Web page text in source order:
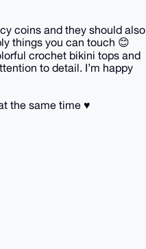
coins and they should also
things you can touch 😊
crochet bikini tops and
to detail. I’m happy
the same time ♥️